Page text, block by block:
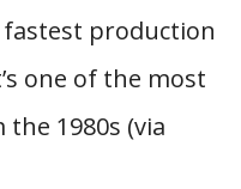
fastest production
one of the most
1980s (via